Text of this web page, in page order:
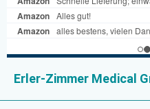
Erler-Zimmer Medical